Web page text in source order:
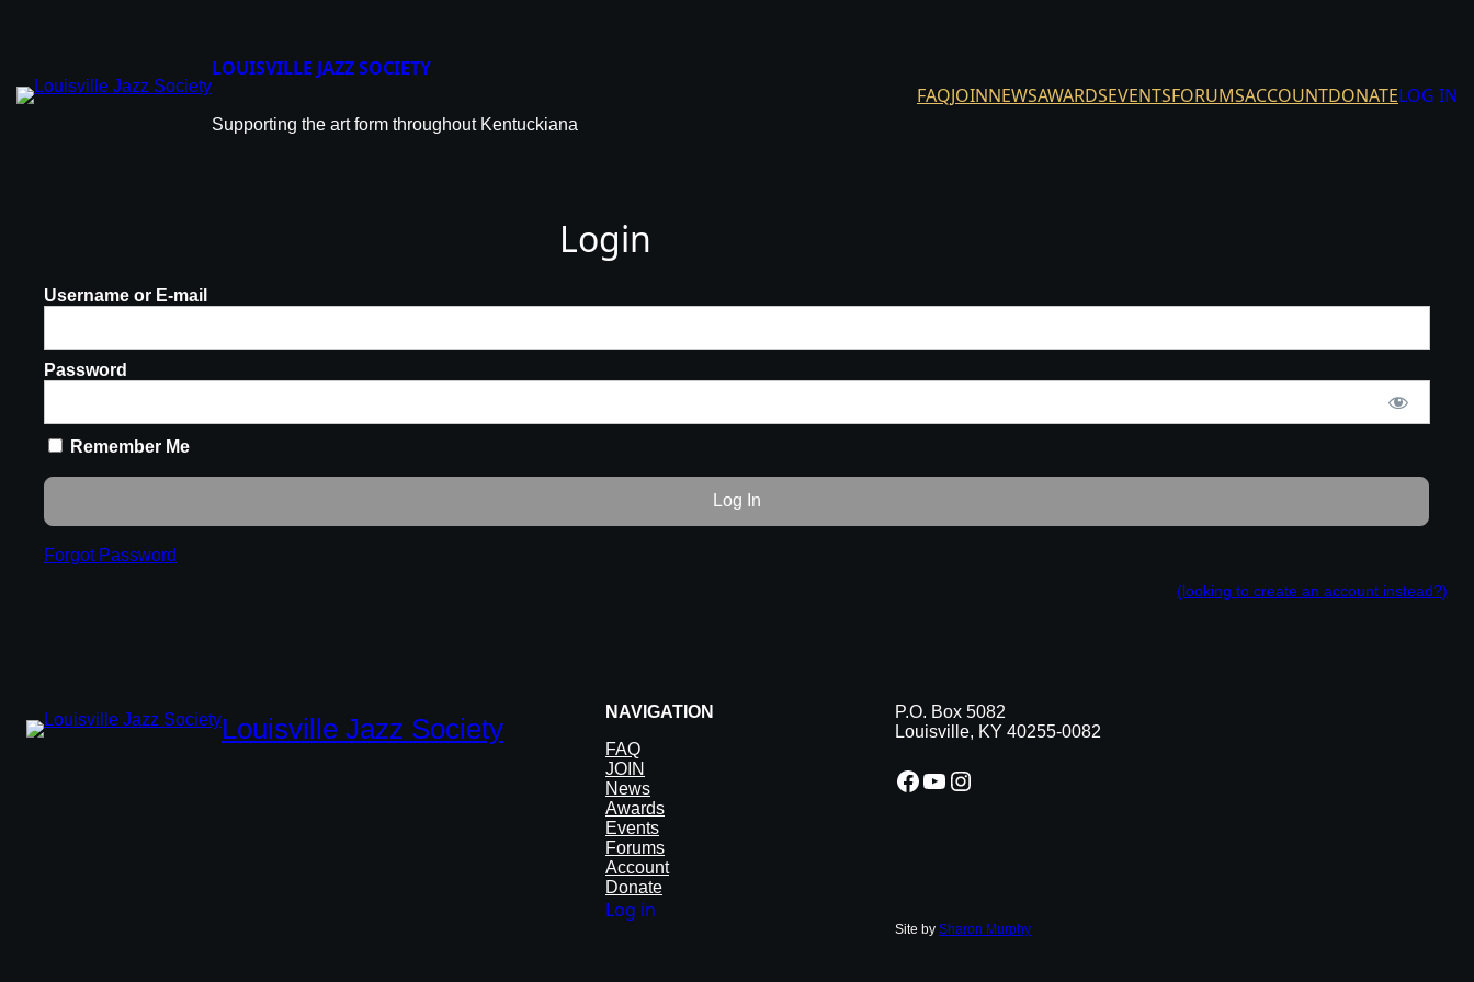
LOUISVILLE JAZZ SOCIETY
Supporting the art form throughout Kentuckiana
FAQJOINNEWSAWARDSEVENTSFORUMSACCOUNTDONATELOG IN
Login
Username or E-mail
Password
Remember Me
Forgot Password
(looking to create an account instead?)
Louisville Jazz Society
NAVIGATION
FAQ
JOIN
News
Awards
Events
Forums
Account
Donate
Log in
P.O. Box 5082
Louisville, KY 40255-0082
Facebook YouTube Instagram
Site by Sharon Murphy